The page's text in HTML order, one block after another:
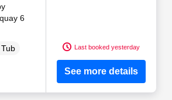
6
Last booked yesterday
See more details